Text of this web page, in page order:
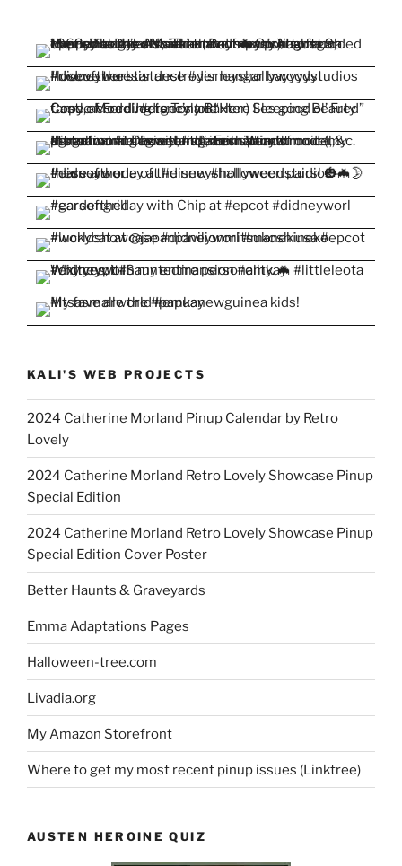
KALI'S WEB PROJECTS
2024 Catherine Morland Pinup Calendar by Retro
Lovely
2024 Catherine Morland Retro Lovely Showcase Pinup
Special Edition
2024 Catherine Morland Retro Lovely Showcase Pinup
Special Edition Cover Poster
Better Haunts & Graveyards
Emma Adaptations Pages
Halloween-tree.com
Livadia.org
My Amazon Storefront
Where to get my most recent pinup issues (Linktree)
AUSTEN HEROINE QUIZ